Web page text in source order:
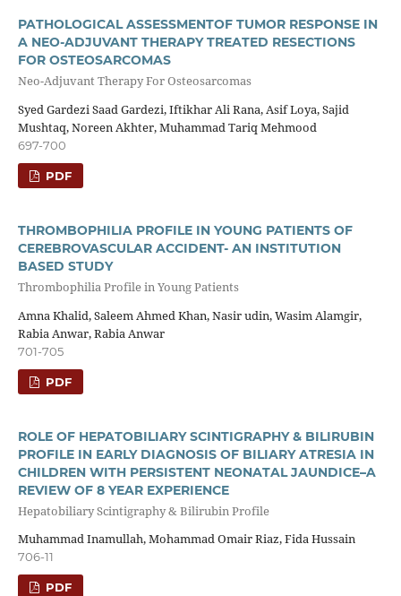
PATHOLOGICAL ASSESSMENTOF TUMOR RESPONSE IN
A NEO-ADJUVANT THERAPY TREATED RESECTIONS
FOR OSTEOSARCOMAS
Neo-Adjuvant Therapy For Osteosarcomas
Syed Gardezi Saad Gardezi, Iftikhar Ali Rana, Asif Loya, Sajid
Mushtaq, Noreen Akhter, Muhammad Tariq Mehmood
697-700
PDF
THROMBOPHILIA PROFILE IN YOUNG PATIENTS OF
CEREBROVASCULAR ACCIDENT- AN INSTITUTION
BASED STUDY
Thrombophilia Profile in Young Patients
Amna Khalid, Saleem Ahmed Khan, Nasir udin, Wasim Alamgir,
Rabia Anwar, Rabia Anwar
701-705
PDF
ROLE OF HEPATOBILIARY SCINTIGRAPHY & BILIRUBIN
PROFILE IN EARLY DIAGNOSIS OF BILIARY ATRESIA IN
CHILDREN WITH PERSISTENT NEONATAL JAUNDICE–A
REVIEW OF 8 YEAR EXPERIENCE
Hepatobiliary Scintigraphy & Bilirubin Profile
Muhammad Inamullah, Mohammad Omair Riaz, Fida Hussain
706-11
PDF